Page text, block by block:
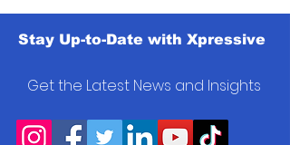
Stay Up-to-Date with Xpressive
Get the Latest News and Insights